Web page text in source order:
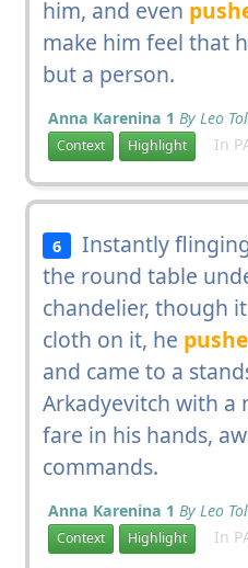
him, and even
make him feel that
but a person.
Anna Karenina 1 By Leo
Context Highlight In
6
Instantly
the round table
chandelier, though
cloth on it, he
and came to a
Arkadyevitch with a
fare in his hands,
commands.
Anna Karenina 1 By Leo
Context Highlight In